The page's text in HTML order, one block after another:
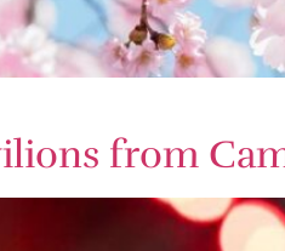
from